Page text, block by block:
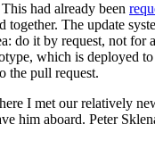
had already been
The update
do it by request, not for
which is deployed
the pull request.
I met our relatively
him aboard. Peter